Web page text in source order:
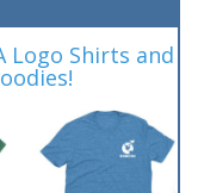
Logo Shirts and